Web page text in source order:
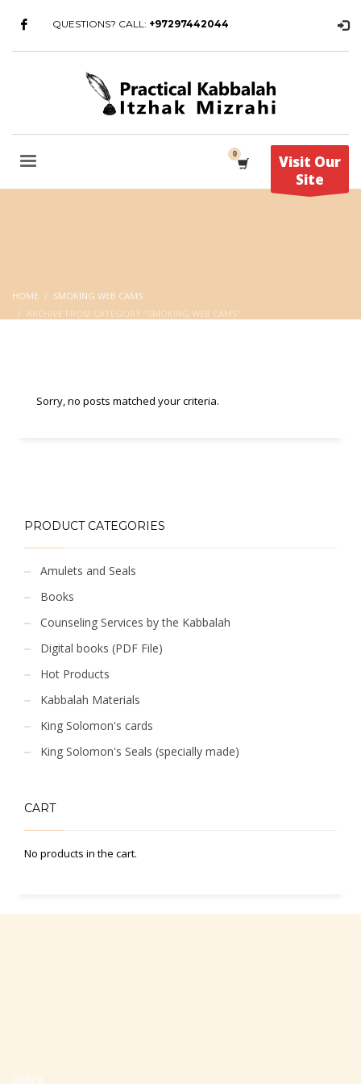
QUESTIONS? CALL: +97297442044
Visit Our
Site
HOME
SMOKING WEB CAMS
ARCHIVE FROM CATEGORY "SMOKING WEB CAMS"
Sorry, no posts matched your criteria.
PRODUCT CATEGORIES
Amulets and Seals
Books
Counseling Services by the Kabbalah
Digital books (PDF File)
Hot Products
Kabbalah Materials
King Solomon's cards
King Solomon's Seals (specially made)
CART
No products in the cart.
Office